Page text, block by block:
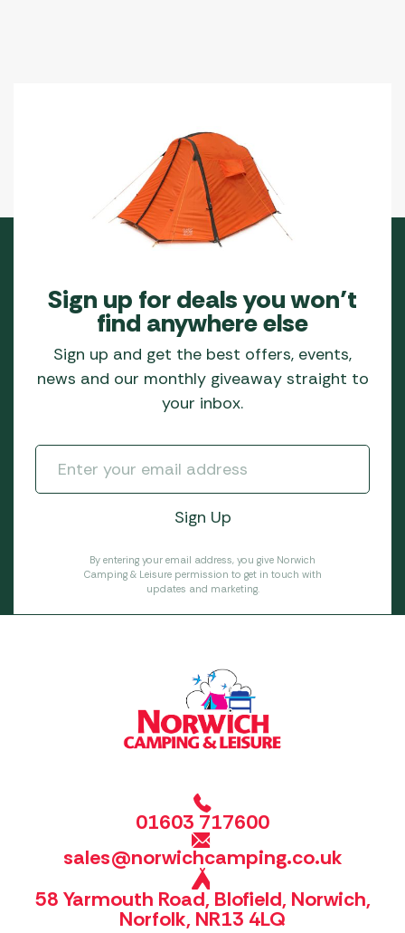
Sign up for deals you won’t
find anywhere else
Sign up and get the best offers, events,
news and our monthly giveaway straight to
your inbox.
By entering your email address, you give Norwich
Camping & Leisure permission to get in touch with
updates and marketing.
01603 717600
sales@norwichcamping.co.uk
58 Yarmouth Road, Blofield, Norwich,
Norfolk, NR13 4LQ